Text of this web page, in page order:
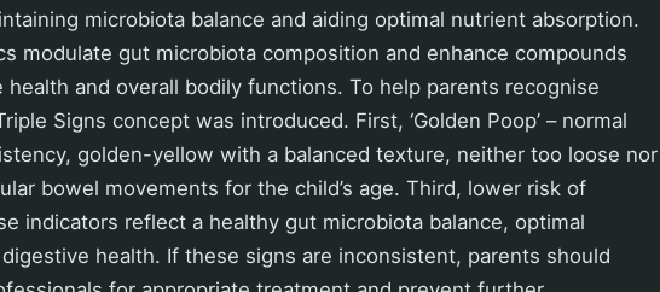
microbiota balance and aiding optimal nutrient absorption.
modulate gut microbiota composition and enhance compounds
and overall bodily functions. To help parents recognise
Signs concept was introduced. First, ‘Golden Poop’ – normal
golden-yellow with a balanced texture, neither too loose nor
bowel movements for the child’s age. Third, lower risk of
indicators reflect a healthy gut microbiota balance, optimal
health. If these signs are inconsistent, parents should